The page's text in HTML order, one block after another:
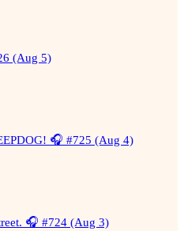
(Aug 5)
🎧 #725 (Aug 4)
🎧 #724 (Aug 3)